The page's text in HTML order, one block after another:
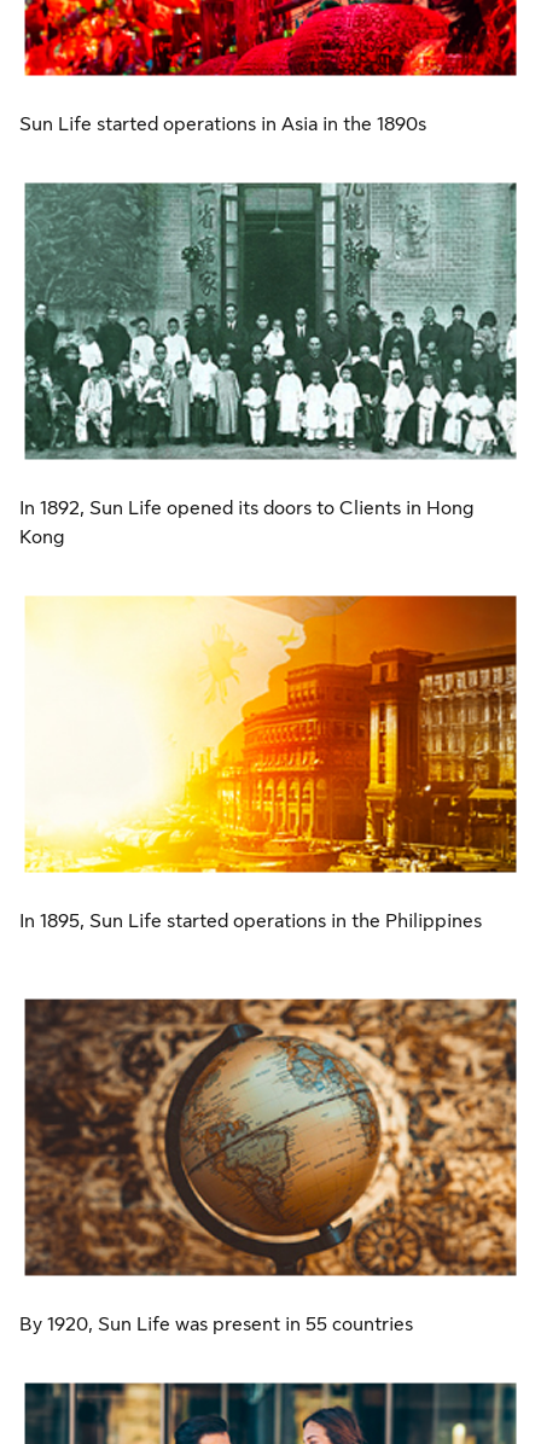
Sun Life started operations in Asia in the 1890s
In 1892, Sun Life opened its doors to Clients in Hong
Kong
In 1895, Sun Life started operations in the Philippines
By 1920, Sun Life was present in 55 countries